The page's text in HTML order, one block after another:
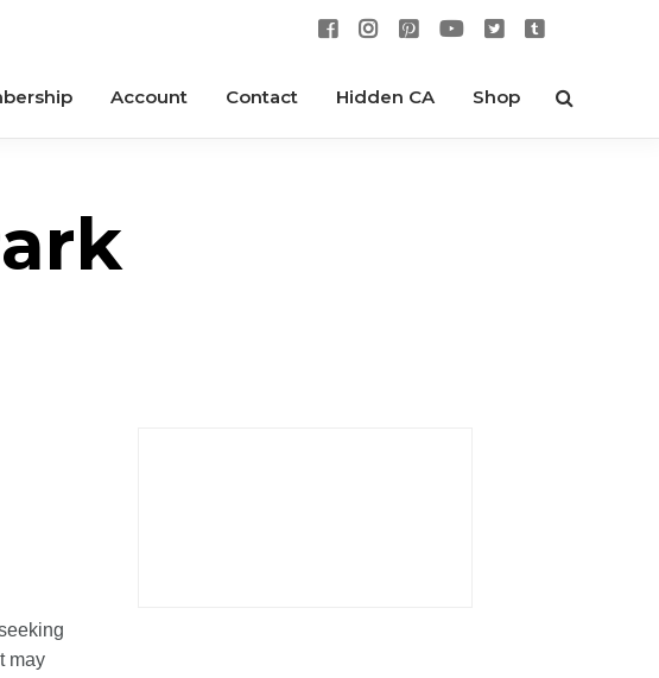
Account Contact Hidden CA Shop
may